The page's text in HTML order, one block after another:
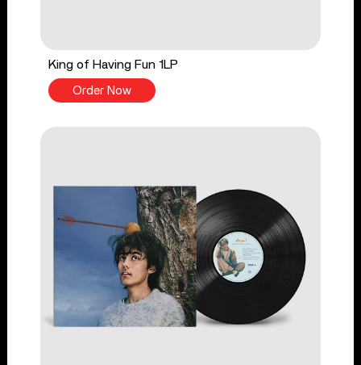
King of Having Fun 1LP
Order Now